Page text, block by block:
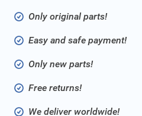
Only original parts!
Easy and safe payment!
Only new parts!
Free returns!
We deliver worldwide!